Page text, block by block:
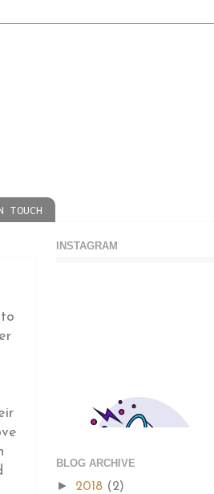
TOUCH
INSTAGRAM
BLOG ARCHIVE
► 2018 (2)